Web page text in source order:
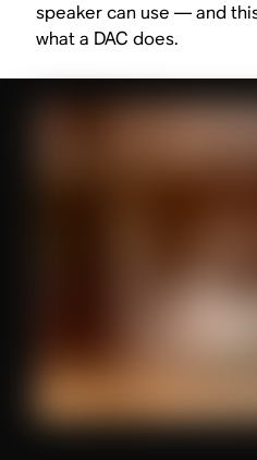
speaker can use — and
what a DAC does.